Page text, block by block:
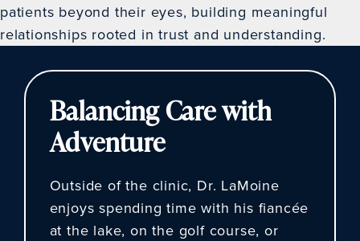
patients beyond their eyes, building meaningful
relationships rooted in trust and understanding.
Balancing Care with
Adventure
Outside of the clinic, Dr. LaMoine
enjoys spending time with his fiancée
at the lake, on the golf course, or